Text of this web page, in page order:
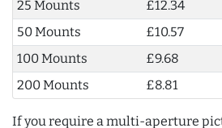
25 Mounts
£12.34
50 Mounts
£10.57
100 Mounts
£9.68
200 Mounts
£8.81
If you require a multi-aperture